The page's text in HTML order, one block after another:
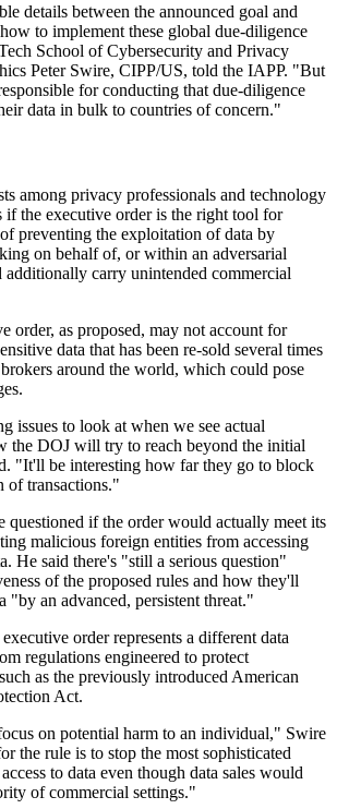
details between the announced goal and
to implement these global due-diligence
School of Cybersecurity and Privacy
Peter Swire, CIPP/US, told the IAPP. "But
for conducting that due-diligence
data in bulk to countries of concern."
among privacy professionals and technology
if the executive order is the right tool for
preventing the exploitation of data by
on behalf of, or within an adversarial
carry unintended commercial
order, as proposed, may not account for
data that has been re-sold several times
around the world, which could pose
issues to look at when we see actual
the DOJ will try to reach beyond the initial
"It'll be interesting how far they go to block
of transactions."
questioned if the order would actually meet its
malicious foreign entities from accessing
He said there's "still a serious question"
of the proposed rules and how they'll
"by an advanced, persistent threat."
order represents a different data
regulations engineered to protect
as the previously introduced American
Act.
on potential harm to an individual," Swire
the rule is to stop the most sophisticated
to data even though data sales would
of commercial settings."